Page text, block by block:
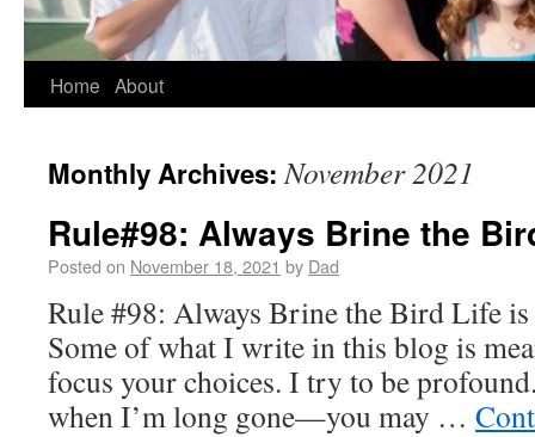
Home About
Monthly Archives:November 2021
Rule#98: Always Brine the
Posted on November 18, 2021 by Dad
Rule #98: Always Brine the Bird Life
Some of what I write in this blog is
focus your choices. I try to be
when I’m long gone—you may …